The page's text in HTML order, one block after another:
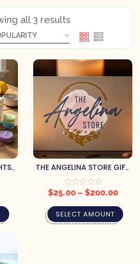
all 3 results
THE ANGELINA STORE GIFT
CARD
$25.00 – $200.00
SELECT AMOUNT